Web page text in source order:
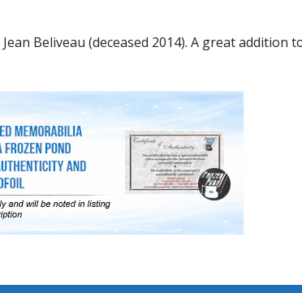
Beliveau (deceased 2014). A great addition